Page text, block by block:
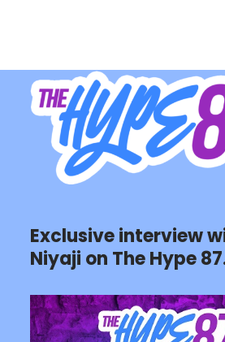
Exclusive interview
Niyaji on The Hype